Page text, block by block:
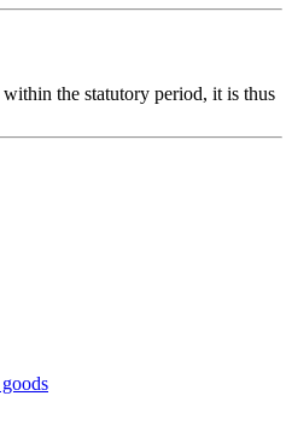
the statutory period, it is thus